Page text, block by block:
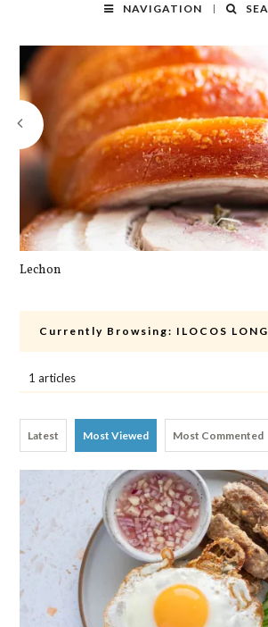
NAVIGATION
Lechon
Currently Browsing: ILOCOS
1 articles
Latest Most Viewed Most Commented